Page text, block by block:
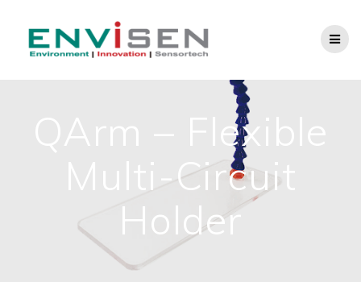
to
content
QArm – Flexible
Multi-Circuit
Holder